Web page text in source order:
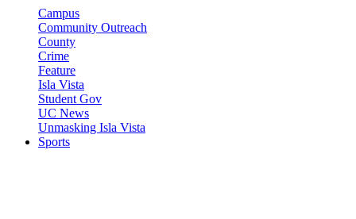
Campus
Community Outreach
County
Crime
Feature
Isla Vista
Student Gov
UC News
Unmasking Isla Vista
Sports